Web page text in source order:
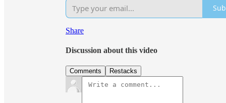
Share
Discussion about this video
Comments Restacks